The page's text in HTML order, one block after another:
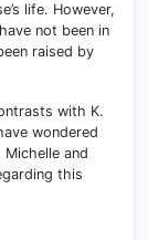
life. However,
not been in
raised by
with K.
wondered
and
this